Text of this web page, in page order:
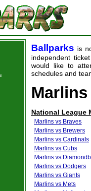
Ballparks is
independent
would like to
schedules and
Marlins
National League
Marlins vs Braves
Marlins vs Brewers
Marlins vs Cardinals
Marlins vs Cubs
Marlins vs
Marlins vs Dodgers
Marlins vs Giants
Marlins vs Mets